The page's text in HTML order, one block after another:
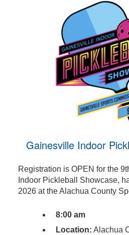
Gainesville Indoor
Registration is OPEN for the
Indoor Pickleball Showcase,
2026 at the Alachua County
8:00 am
Location: Alachua